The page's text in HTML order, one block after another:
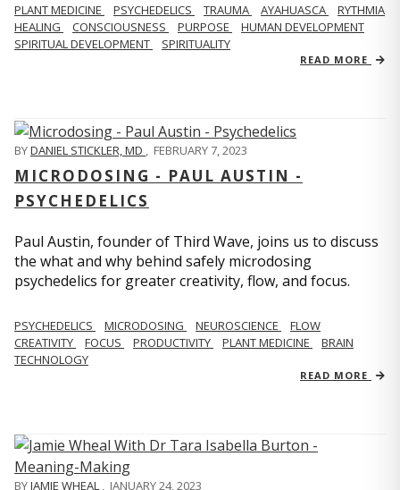
PLANT MEDICINE PSYCHEDELICS TRAUMA AYAHUASCA
RYTHMIA
HEALING
CONSCIOUSNESS PURPOSE
HUMAN DEVELOPMENT
SPIRITUAL DEVELOPMENT
SPIRITUALITY
READ MORE
BYDANIEL STICKLER, MD FEBRUARY 7, 2023
MICRODOSING - PAUL AUSTIN -
PSYCHEDELICS
Paul Austin, founder of Third Wave, joins us to discuss
the what and why behind safely microdosing
psychedelics for greater creativity, flow, and focus.
PSYCHEDELICS MICRODOSING NEUROSCIENCE
FLOW
CREATIVITY
FOCUS PRODUCTIVITY PLANT MEDICINE
BRAIN
TECHNOLOGY
READ MORE
BYJAMIE WHEAL JANUARY 24, 2023